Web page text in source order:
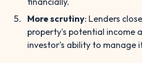
More scrutiny: Lenders
property's potential income
investor's ability to manage